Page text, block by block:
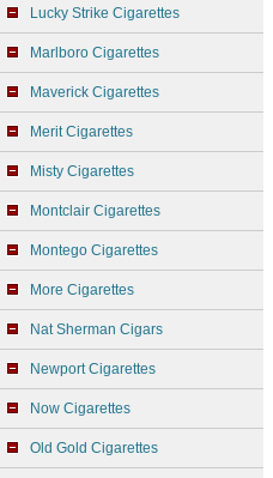
Lucky Strike Cigarettes
Marlboro Cigarettes
Maverick Cigarettes
Merit Cigarettes
Misty Cigarettes
Montclair Cigarettes
Montego Cigarettes
More Cigarettes
Nat Sherman Cigars
Newport Cigarettes
Now Cigarettes
Old Gold Cigarettes